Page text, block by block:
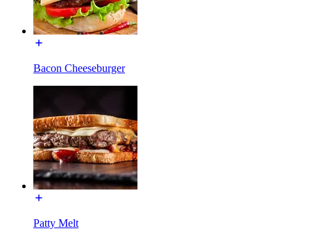
Bacon Cheeseburger
Patty Melt